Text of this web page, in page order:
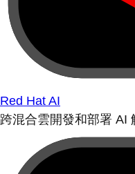
Red Hat AI
跨混合雲開發和部署 AI